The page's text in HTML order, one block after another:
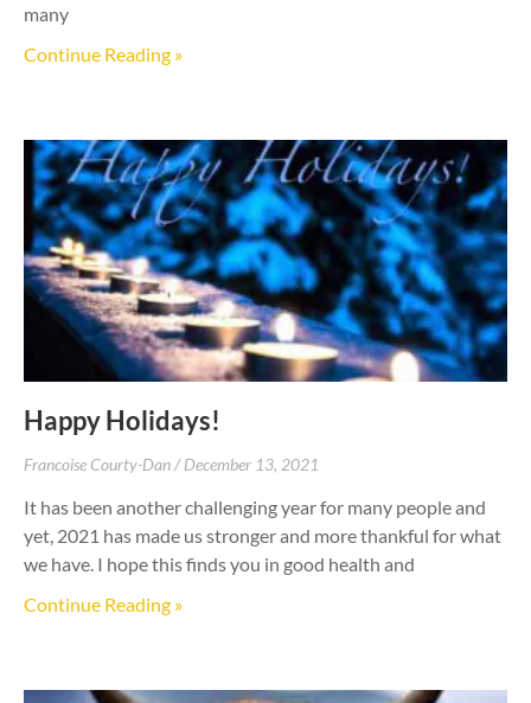
many
Continue Reading »
Happy Holidays!
Francoise Courty-Dan December 13, 2021
It has been another challenging year for many people and
yet, 2021 has made us stronger and more thankful for what
we have. I hope this finds you in good health and
Continue Reading »